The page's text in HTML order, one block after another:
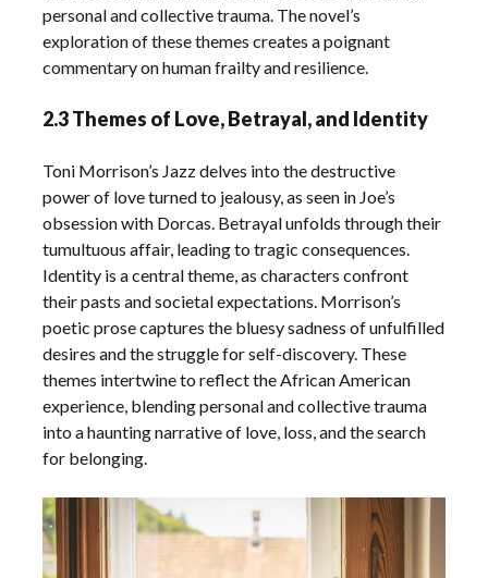
personal and collective trauma. The novel’s
exploration of these themes creates a poignant
commentary on human frailty and resilience.
2.3 Themes of Love, Betrayal, and Identity
Toni Morrison’s Jazz delves into the destructive
power of love turned to jealousy, as seen in Joe’s
obsession with Dorcas. Betrayal unfolds through their
tumultuous affair, leading to tragic consequences.
Identity is a central theme, as characters confront
their pasts and societal expectations. Morrison’s
poetic prose captures the bluesy sadness of unfulfilled
desires and the struggle for self-discovery. These
themes intertwine to reflect the African American
experience, blending personal and collective trauma
into a haunting narrative of love, loss, and the search
for belonging.